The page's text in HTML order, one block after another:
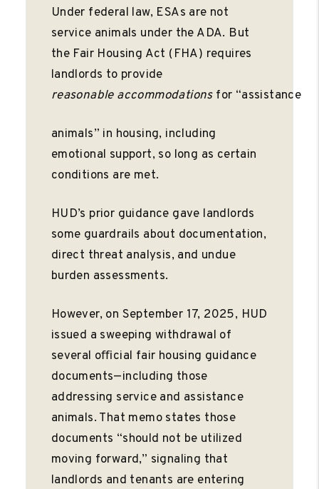
Under federal law, ESAs are not
service animals under the ADA. But
the Fair Housing Act (FHA) requires
landlords to provide
reasonable accommodations for “assistance
animals” in housing, including
emotional support, so long as certain
conditions are met.
HUD’s prior guidance gave landlords
some guardrails about documentation,
direct threat analysis, and undue
burden assessments.
However, on September 17, 2025, HUD
issued a sweeping withdrawal of
several oﬃcial fair housing guidance
documents—including those
addressing service and assistance
animals. That memo states those
documents “should not be utilized
moving forward,” signaling that
landlords and tenants are entering